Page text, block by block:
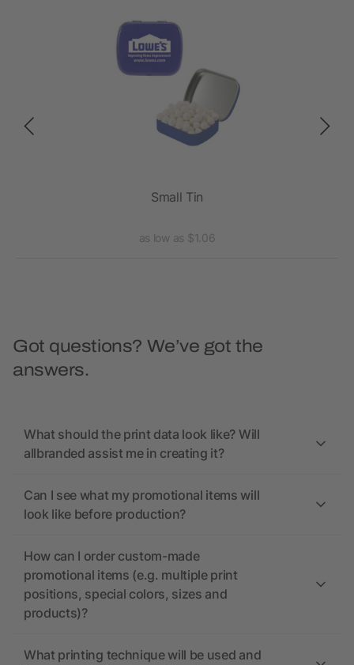
Small Tin
as low as $1.06
Got questions? We’ve got the
answers.
What should the print data look like? Will
allbranded assist me in creating it?
Can I see what my promotional items will
look like before production?
How can I order custom-made
promotional items (e.g. multiple print
positions, special colors, sizes and
products)?
What printing technique will be used and